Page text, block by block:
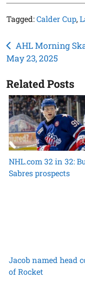
Tagged:Calder Cup,
Post
navigation
AHL Morning
May 23, 2025
Related Posts
NHL.com 32 in 32:
Sabres prospects
Jacob named head
of Rocket